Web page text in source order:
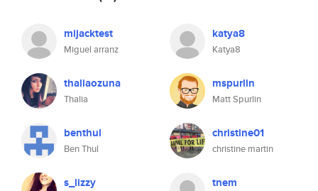
mijacktest
Miguel arranz
katya8
Katya8
thaliaozuna
Thalia
mspurlin
Matt Spurlin
benthul
Ben Thul
christine01
christine martin
s_lizzy tnem